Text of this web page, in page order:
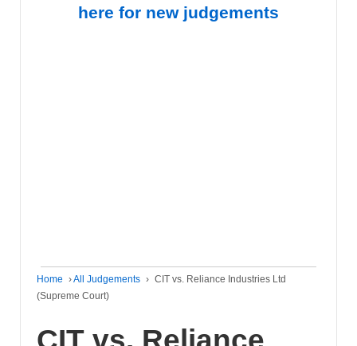
here for new judgements
Home ›All Judgements › CIT vs. Reliance Industries Ltd
(Supreme Court)